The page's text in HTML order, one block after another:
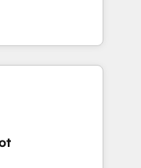
HubSpot
to
en
CRM et
over 115
revops,
- USA